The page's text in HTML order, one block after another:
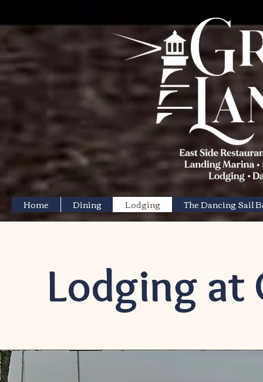
Home Dining Lodging The Dancing Sail
Lodging at